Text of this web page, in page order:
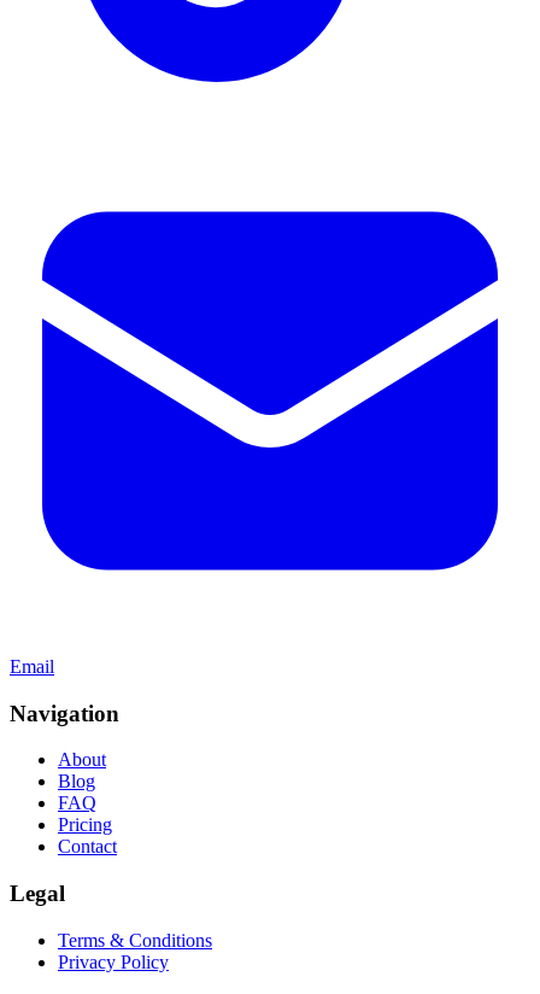
Email
Navigation
About
Blog
FAQ
Pricing
Contact
Legal
Terms & Conditions
Privacy Policy